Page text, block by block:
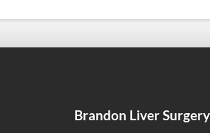
Brandon Liver Surgery